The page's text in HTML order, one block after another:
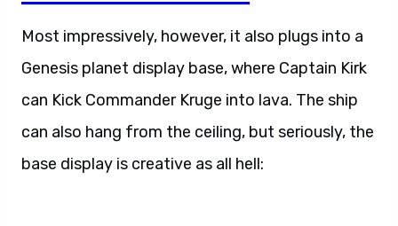
Most impressively, however, it also plugs into a
Genesis planet display base, where Captain Kirk
can Kick Commander Kruge into lava. The ship
can also hang from the ceiling, but seriously, the
base display is creative as all hell: